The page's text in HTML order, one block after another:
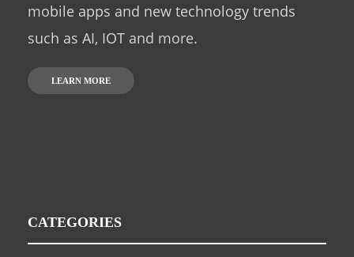
mobile apps and new technology trends
such as AI, IOT and more.
LEARN MORE
CATEGORIES